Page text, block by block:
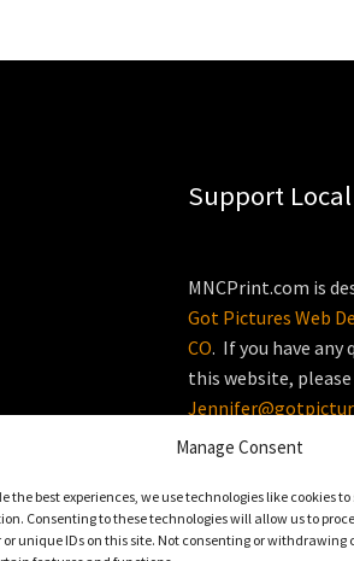
Manage Consent
the best experiences, we use technologies like cookies
Consenting to these technologies will allow us to
or unique IDs on this site. Not consenting or withdrawing
Support
MNCPrint.com is
Got Pictures Web
CO. If you have any
this website,